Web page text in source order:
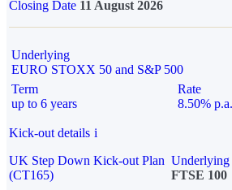
Closing Date 11 August 2026
Underlying
EURO STOXX 50 and S&P 500
Term
up to 6 years
Rate
8.50% p.a.
Kick-out details i
UK Step Down Kick-out Plan
(CT165)
Underlying
FTSE 100